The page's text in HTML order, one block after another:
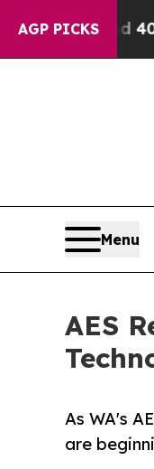
AGP PICKS
40%. Well, it
Menu
AES
As WA's
are